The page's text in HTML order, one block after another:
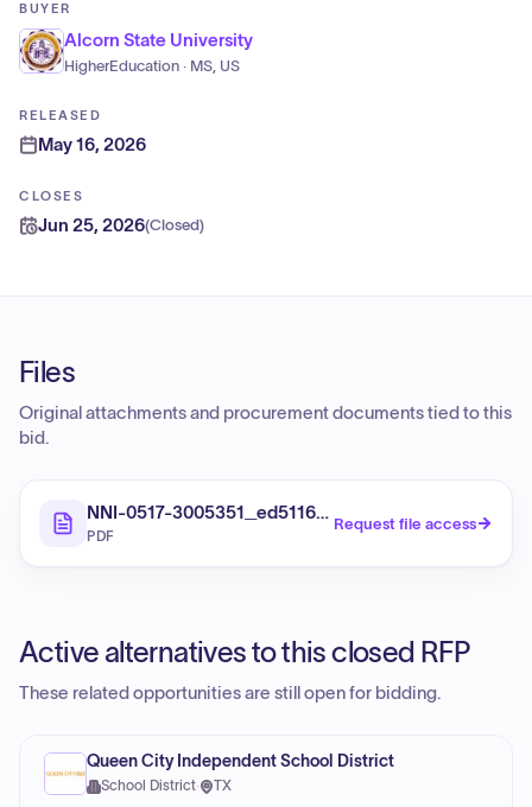
BUYER
Alcorn State University
HigherEducation · MS, US
RELEASED
May 16, 2026
CLOSES
Jun 25, 2026(Closed)
Files
Original attachments and procurement documents tied to this
bid.
NNI-0517-3005351_ed5116fd-3c22-49c7-a703-
PDF
Request file access
Active alternatives to this closed RFP
These related opportunities are still open for bidding.
Queen City Independent School District
School District· TX